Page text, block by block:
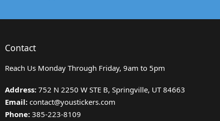
Contact
Reach Us Monday Through Friday, 9am to 5pm
Address: 752 N 2250 W STE B, Springville, UT 84663
Email: contact@youstickers.com
Phone: 385-223-8109